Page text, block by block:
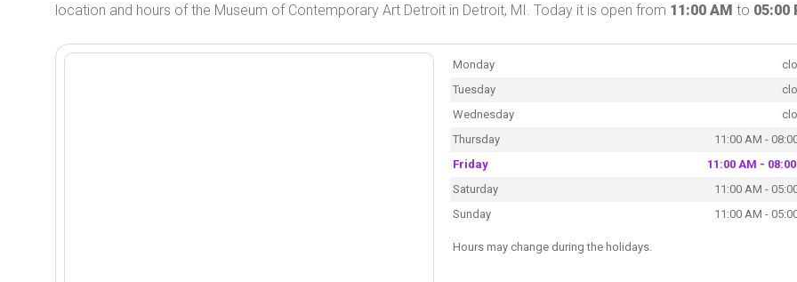
location and hours of the Museum of Contemporary Art Detroit in Detroit, MI. Today it is open from 11:00 AM to 05:00
Monday
Tuesday
Wednesday
Thursday
11:00 AM -
Friday
11:00 AM -
Saturday
11:00 AM -
Sunday
11:00 AM -
Hours may change during the holidays.